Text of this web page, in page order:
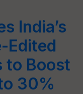
India’s
Edited
to Boost
30%